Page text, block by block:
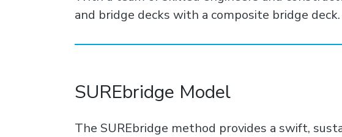
and bridge decks with a composite bridge deck.
SUREbridge Model
The SUREbridge method provides a swift,